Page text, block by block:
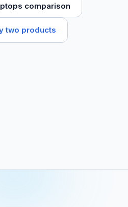
comparison
two products